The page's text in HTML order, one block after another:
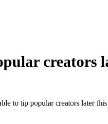
creators
to tip popular creators later